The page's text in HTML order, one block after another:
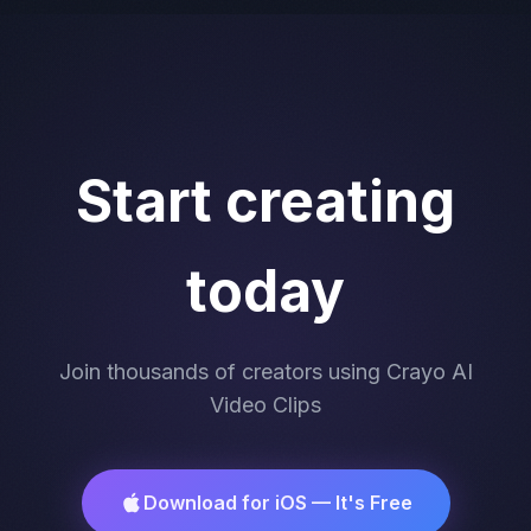
Start creating
today
Join thousands of creators using Crayo AI
Video Clips
Download for iOS — It's Free